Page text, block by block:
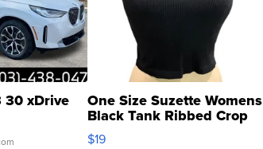
30 xDrive One Size Suzette Womens
Black Tank Ribbed Crop
Asymmetrical ...
$19